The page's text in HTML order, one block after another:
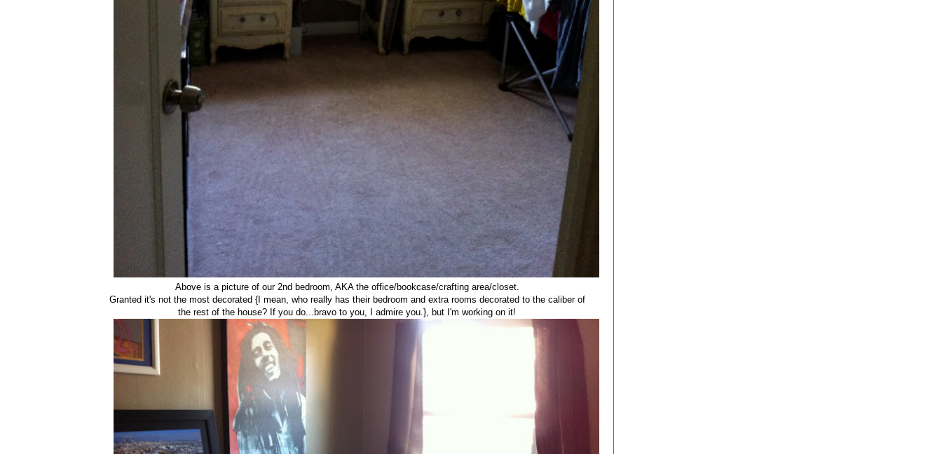
Above is a picture of our 2nd bedroom, AKA the office/bookcase/crafting area/closet.
Granted it's not the most decorated {I mean, who really has their bedroom and extra rooms decorated to the caliber of
the rest of the house? If you do...bravo to you, I admire you.}, but I'm working on it!